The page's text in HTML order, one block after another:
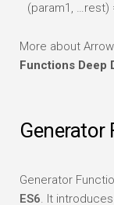
(param1,
More about
Functions Deep
Generator
Generator
ES6. It